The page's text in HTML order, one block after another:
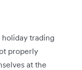
trading
properly
at the